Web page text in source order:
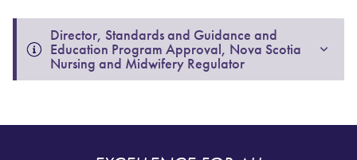
Director, Standards and Guidance and
Education Program Approval, Nova Scotia
Nursing and Midwifery Regulator